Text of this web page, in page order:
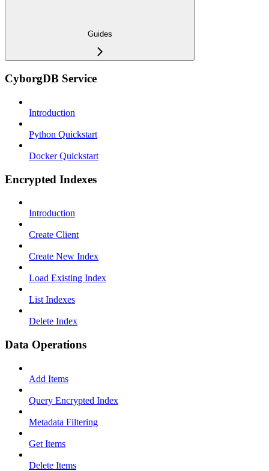
Guides
CyborgDB Service
Introduction
Python Quickstart
Docker Quickstart
Encrypted Indexes
Introduction
Create Client
Create New Index
Load Existing Index
List Indexes
Delete Index
Data Operations
Add Items
Query Encrypted Index
Metadata Filtering
Get Items
Delete Items